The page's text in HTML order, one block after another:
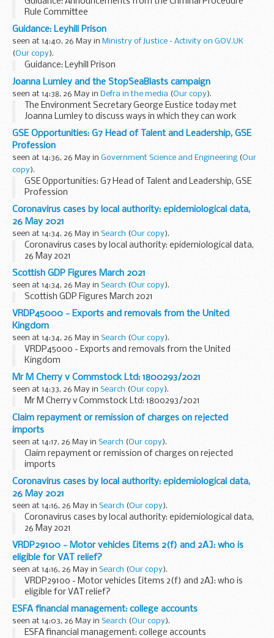
Rule Committee
Guidance: Leyhill Prison
seen at 14:40, 26 May in Ministry of Justice - Activity on GOV.UK
(Our copy).
Guidance: Leyhill Prison
Joanna Lumley and the StopSeaBlasts campaign
seen at 14:38, 26 May in Defra in the media (Our copy).
The Environment Secretary George Eustice today met
Joanna Lumley to discuss ways in which they can work
together to reduce the impact that clearing unexploded
bombs can have on marine mammals.
Joanna Lumley...
GSE Opportunities: G7 Head of Talent and Leadership, GSE
Profession
seen at 14:36, 26 May in Government Science and Engineering (Our
copy).
GSE Opportunities: G7 Head of Talent and Leadership, GSE
Profession
Coronavirus cases by local authority: epidemiological data,
26 May 2021
seen at 14:34, 26 May in Search (Our copy).
Coronavirus cases by local authority: epidemiological data,
26 May 2021
Scottish GDP Figures March 2021
seen at 14:34, 26 May in Search (Our copy).
Scottish GDP Figures March 2021
VRDP45000 - Exports and removals from the United
Kingdom
seen at 14:34, 26 May in Search (Our copy).
VRDP45000 - Exports and removals from the United
Kingdom
Mr M Cherry v Commstock Ltd: 1800293/2021
seen at 14:33, 26 May in Search (Our copy).
Mr M Cherry v Commstock Ltd: 1800293/2021
Claim repayment or remission of charges on rejected
imports
seen at 14:17, 26 May in Search (Our copy).
Claim repayment or remission of charges on rejected
imports
Coronavirus cases by local authority: epidemiological data,
26 May 2021
seen at 14:16, 26 May in Search (Our copy).
Coronavirus cases by local authority: epidemiological data,
26 May 2021
VRDP29100 - Motor vehicles [items 2(f) and 2A]: who is
eligible for VAT relief?
seen at 14:16, 26 May in Search (Our copy).
VRDP29100 - Motor vehicles [items 2(f) and 2A]: who is
eligible for VAT relief?
ESFA financial management: college accounts
seen at 14:03, 26 May in Search (Our copy).
ESFA financial management: college accounts